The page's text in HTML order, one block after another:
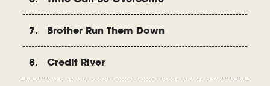
7. Brother Run Them Down
8. Credit River